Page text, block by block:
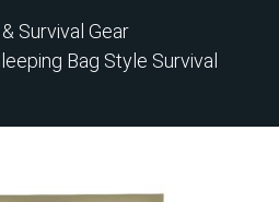
Survival Gear
Bag Style Survival